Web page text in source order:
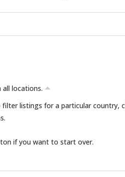
all locations.
filter listings for a particular
if you want to start over.